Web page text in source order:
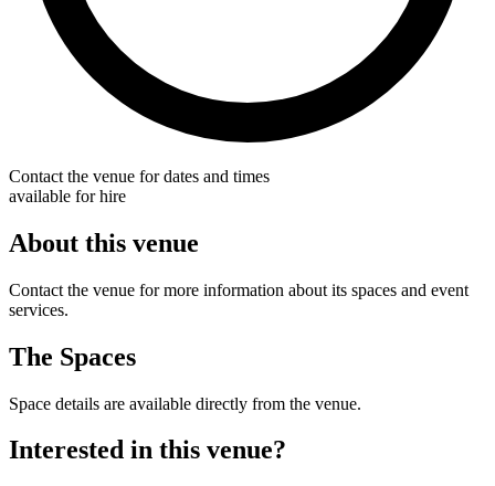
Contact the venue for dates and times
available for hire
About this venue
Contact the venue for more information about its spaces and event
services.
The Spaces
Space details are available directly from the venue.
Interested in this venue?